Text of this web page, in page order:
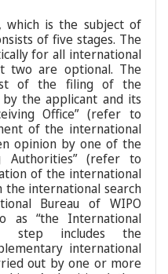
which is the subject of
of five stages. The
for all international
two are optional. The
of the filing of the
the applicant and its
Office” (refer to
of the international
opinion by one of the
Authorities” (refer to
of the international
international search
Bureau of WIPO
as “the International
step includes the
international
out by one or more